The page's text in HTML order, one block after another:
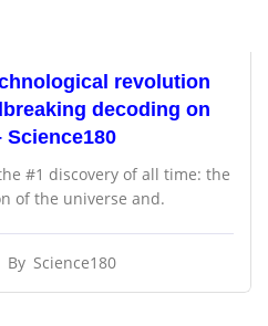
revolution
decoding on
#1 discovery of all time: the
of the universe and.
By Science180